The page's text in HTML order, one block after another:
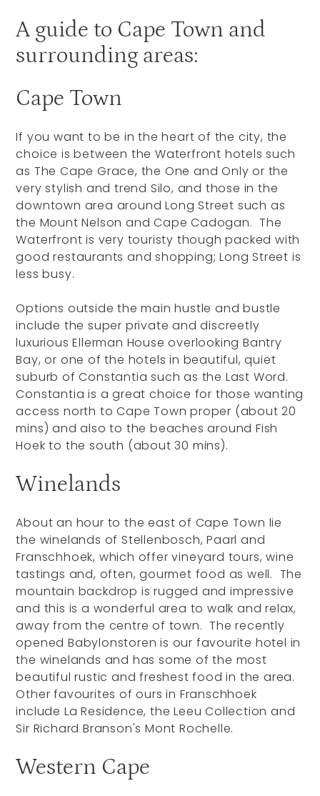
A guide to Cape Town and
surrounding areas:
Cape Town
If you want to be in the heart of the city, the
choice is between the Waterfront hotels such
as The Cape Grace, the One and Only or the
very stylish and trend Silo, and those in the
downtown area around Long Street such as
the Mount Nelson and Cape Cadogan. The
Waterfront is very touristy though packed with
good restaurants and shopping; Long Street is
less busy.
Options outside the main hustle and bustle
include the super private and discreetly
luxurious Ellerman House overlooking Bantry
Bay, or one of the hotels in beautiful, quiet
suburb of Constantia such as the Last Word.
Constantia is a great choice for those wanting
access north to Cape Town proper (about 20
mins) and also to the beaches around Fish
Hoek to the south (about 30 mins).
Winelands
About an hour to the east of Cape Town lie
the winelands of Stellenbosch, Paarl and
Franschhoek, which offer vineyard tours, wine
tastings and, often, gourmet food as well. The
mountain backdrop is rugged and impressive
and this is a wonderful area to walk and relax,
away from the centre of town. The recently
opened Babylonstoren is our favourite hotel in
the winelands and has some of the most
beautiful rustic and freshest food in the area.
Other favourites of ours in Franschhoek
include La Residence, the Leeu Collection and
Sir Richard Branson's Mont Rochelle.
Western Cape